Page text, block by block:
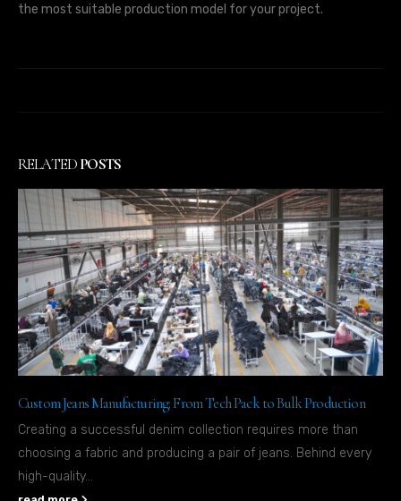
the most suitable production model for your project.
RELATEDPOSTS
Custom Jeans Manufacturing: From Tech Pack to Bulk Production
Creating a successful denim collection requires more than
choosing a fabric and producing a pair of jeans. Behind every
high-quality...